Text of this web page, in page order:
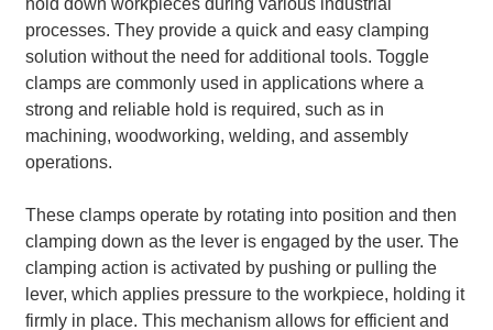
processes. They provide a quick and easy clamping
solution without the need for additional tools. Toggle
clamps are commonly used in applications where a
strong and reliable hold is required, such as in
machining, woodworking, welding, and assembly
operations.
These clamps operate by rotating into position and then
clamping down as the lever is engaged by the user. The
clamping action is activated by pushing or pulling the
lever, which applies pressure to the workpiece, holding it
firmly in place. This mechanism allows for efficient and